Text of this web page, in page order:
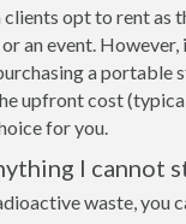
opt to rent as
an event.
a portable
upfront cost
for you.
I cannot
waste, you